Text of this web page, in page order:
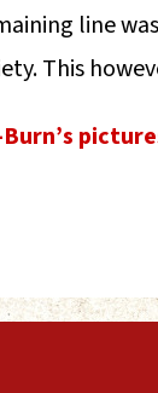
line
This